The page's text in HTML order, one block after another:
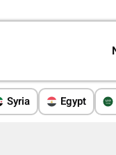
Syria Egypt